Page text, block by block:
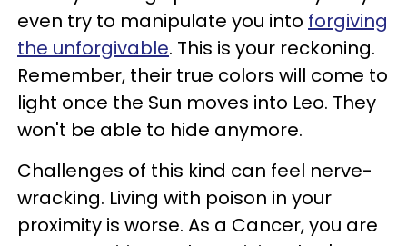
even try to manipulate you into forgiving
the unforgivable. This is your reckoning.
Remember, their true colors will come to
light once the Sun moves into Leo. They
won't be able to hide anymore.
Challenges of this kind can feel nerve-
wracking. Living with poison in your
proximity is worse. As a Cancer, you are